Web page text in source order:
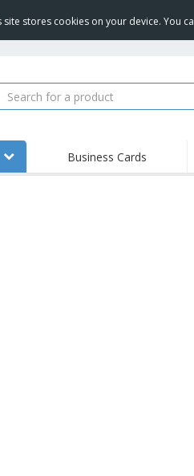
site stores cookies on your device. You
Business Cards